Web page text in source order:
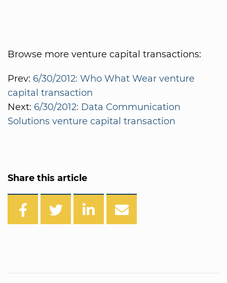
Browse more venture capital transactions:
Prev: 6/30/2012: Who What Wear venture
capital transaction
Next: 6/30/2012: Data Communication
Solutions venture capital transaction
Share this article